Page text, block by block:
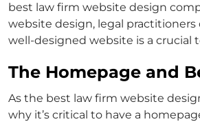
best law firm website design
website design, legal
well-designed website is a crucial
The Homepage and
As the best law firm website
why it’s critical to have a